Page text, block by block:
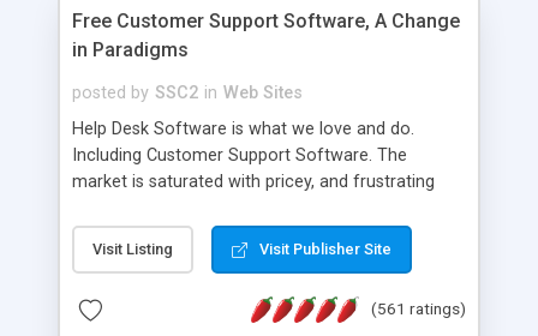
Free Customer Support Software, A Change
in Paradigms
posted by SSC2 in Web Sites
Help Desk Software is what we love and do.
Including Customer Support Software. The
market is saturated with pricey, and frustrating
provides free software in the customer support
industry. Change the customer support paradigm,
and work to build a better digital community. We
Visit Listing Visit Publisher Site
(561 ratings)